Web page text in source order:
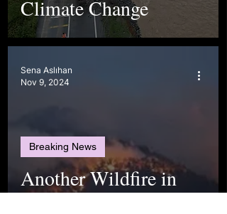
Climate Change
Another Wildfire in
Breaking News
Sena Aslıhan
Nov 9, 2024